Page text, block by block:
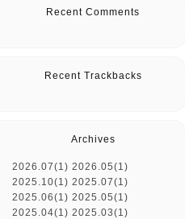
Recent Comments
Recent Trackbacks
Archives
2026.07(1) 2026.05(1)
2025.10(1) 2025.07(1)
2025.06(1) 2025.05(1)
2025.04(1) 2025.03(1)